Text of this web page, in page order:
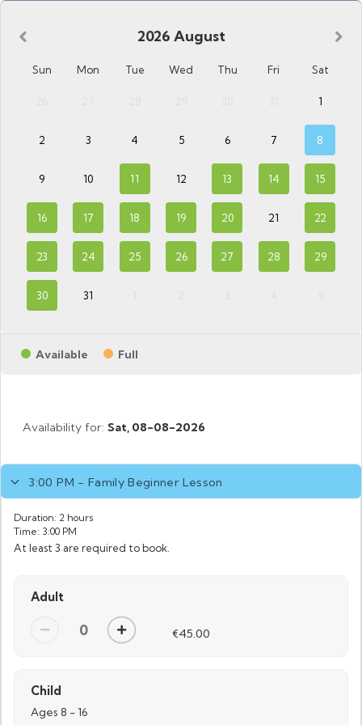
2026 August
Sun Mon Tue Wed Thu Fri Sat
1
2 3 4 5 6 7 8
9 10 11 12 13 14 15
16 17 18 19 20 21 22
23 24 25 26 27 28 29
30 31
Available Full
Availability for: Sat, 08-08-2026
3:00 PM - Family Beginner Lesson
Duration: 2 hours
Time: 3:00 PM
At least 3 are required to book.
Adult
€45.00
Child
Ages 8 - 16